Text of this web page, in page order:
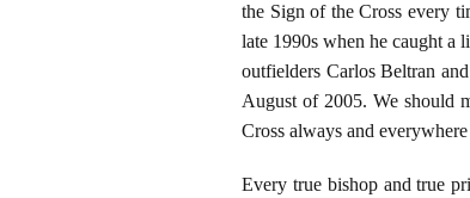
the Sign of the Cross every
late 1990s when he caught a
outfielders Carlos Beltran
August of 2005. We should
Cross always and
Every true bishop and true